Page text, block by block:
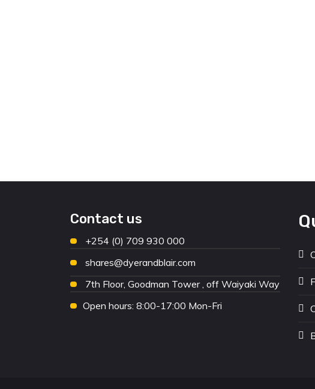
Contact us
+254 (0) 709 930 000
shares@dyerandblair.com
7th Floor, Goodman Tower , off Waiyaki Way
Open hours: 8:00-17:00 Mon-Fri